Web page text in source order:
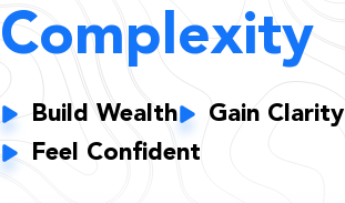
Complexity
Build Wealth
Gain Clarity
Feel Confident